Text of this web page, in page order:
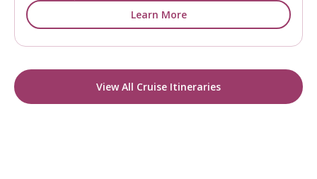
Learn More
View All Cruise Itineraries